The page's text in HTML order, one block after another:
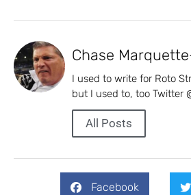
Chase
I used to write for Roto
but I used to, too Twitter
All Posts
Facebook